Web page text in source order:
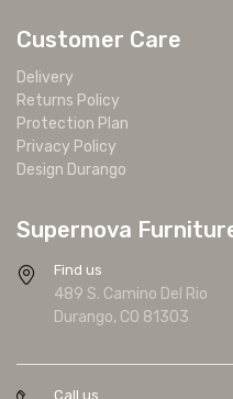
Customer Care
Delivery
Returns Policy
Protection Plan
Privacy Policy
Design Durango
Supernova
Find us
489 S. Camino Del Rio
Durango, CO 81303
Call us